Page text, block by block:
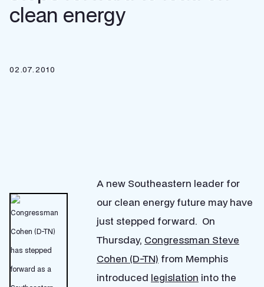
clean energy
02.07.2010
A new Southeastern leader for
our clean energy future may have
just stepped forward. On
Thursday, Congressman Steve
Cohen (D-TN) from Memphis
introduced legislation into the